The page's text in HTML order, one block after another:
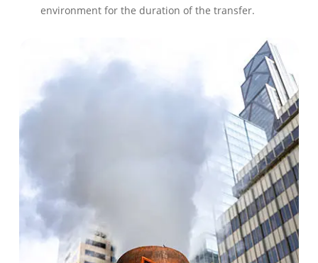
environment for the duration of the transfer.